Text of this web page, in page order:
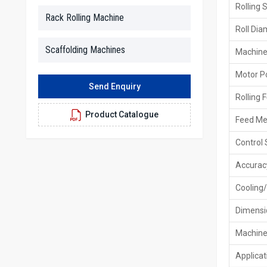
Rolling
Roll
Motor
Rolling
Feed
Control
Rack Rolling Machine
Scaffolding Machines
Send Enquiry
Product Catalogue